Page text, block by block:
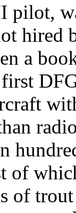
pilot,
hired
a
of
of